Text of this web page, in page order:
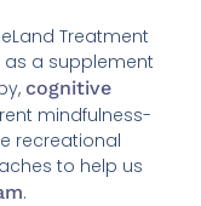
Treatment
as a supplement
cognitive
mindfulness-
recreational
to help us
.